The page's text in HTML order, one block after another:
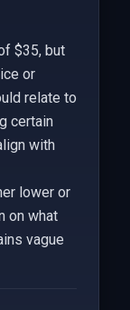
$35, but
or
relate to
certain
with
lower or
on what
vague